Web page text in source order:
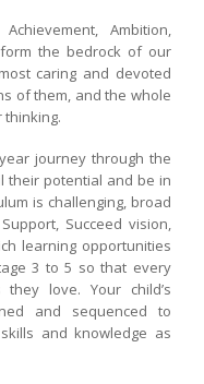
Ambition,
form the bedrock of our
caring and devoted
of them, and the whole
thinking.
journey through the
their potential and be in
is challenging, broad
Succeed vision,
learning opportunities
3 to 5 so that every
love. Your child’s
and sequenced to
and knowledge as